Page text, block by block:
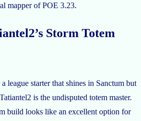
mapper of POE 3.23.
Storm Totem
league starter that shines in Sanctum but
is the undisputed totem master.
build looks like an excellent option for